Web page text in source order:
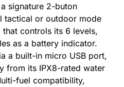
signature 2-buton
tactical or outdoor mode
controls its 6 levels,
as a battery indicator.
a built-in micro USB port,
from its IPX8-rated water
fuel compatibility,